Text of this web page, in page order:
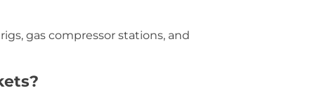
gas compressor stations, and